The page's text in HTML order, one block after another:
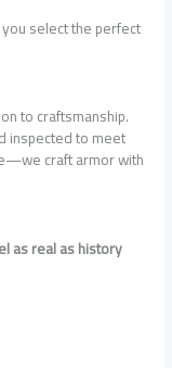
select the perfect
to craftsmanship.
inspected to meet
craft armor with
as real as history